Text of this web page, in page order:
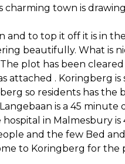
charming town is
and to top it off it is in
beautifully. What is
plot has been
attached . Koringberg
so residents has the
is a 45 minute
in Malmesbury
and the few Bed
to Koringberg for the